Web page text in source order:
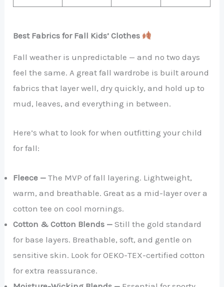
Best Fabrics for Fall Kids’ Clothes
Fall weather is unpredictable — and no two days
feel the same. A great fall wardrobe is built around
fabrics that layer well, dry quickly, and hold up to
mud, leaves, and everything in between.
Here’s what to look for when outfitting your child
for fall:
Fleece —The MVP of fall layering. Lightweight,
warm, and breathable. Great as a mid-layer over a
cotton tee on cool mornings.
Cotton & Cotton Blends —Still the gold standard
for base layers. Breathable, soft, and gentle on
sensitive skin. Look for OEKO-TEX-certified cotton
for extra reassurance.